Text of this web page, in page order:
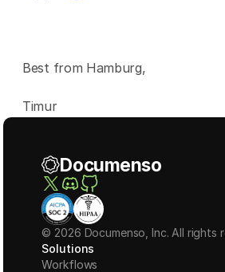
Best from Hamburg,
Timur
Documenso
© 2026 Documenso, Inc. All rights
Solutions
Workflows